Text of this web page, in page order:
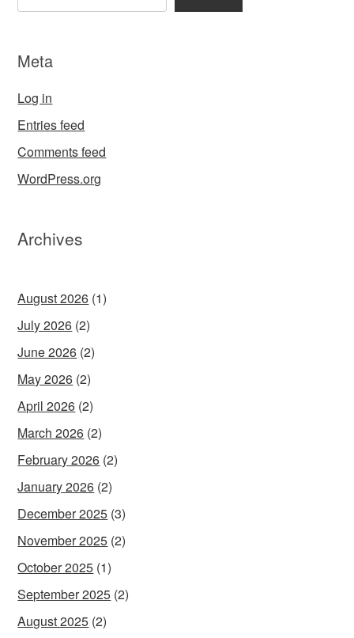
Meta
Log in
Entries feed
Comments feed
WordPress.org
Archives
August 2026 (1)
July 2026 (2)
June 2026 (2)
May 2026 (2)
April 2026 (2)
March 2026 (2)
February 2026 (2)
January 2026 (2)
December 2025 (3)
November 2025 (2)
October 2025 (1)
September 2025 (2)
August 2025 (2)